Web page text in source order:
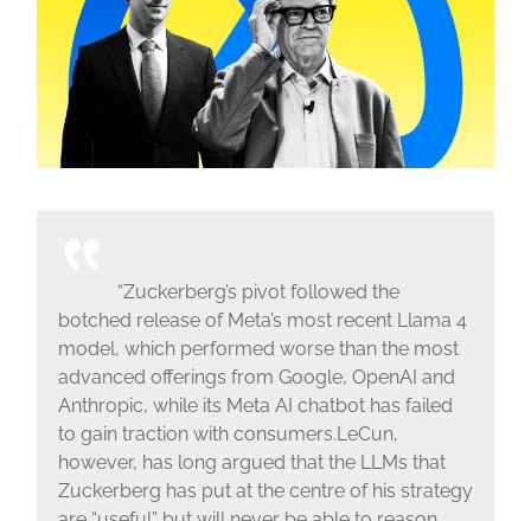
“Zuckerberg’s pivot followed the
botched release of Meta’s most recent Llama 4
model, which performed worse than the most
advanced offerings from Google, OpenAI and
Anthropic, while its Meta AI chatbot has failed
to gain traction with consumers.LeCun,
however, has long argued that the LLMs that
Zuckerberg has put at the centre of his strategy